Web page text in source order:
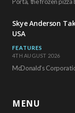
Skye Anderson
USA
FEATURES
4TH AUGUST 2026
MENU